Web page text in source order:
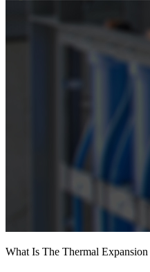
What Is The Thermal